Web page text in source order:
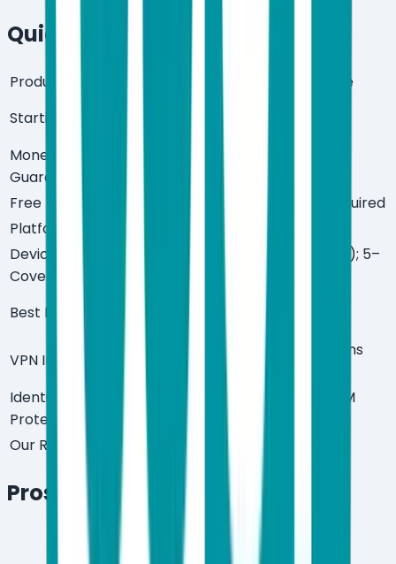
Quick Summary
Product Type
Antivirus & Internet Security Suite
Starting Price
$59.99/year (3 devices, Essential
Money-Back
Guarantee
Free Trial
Yes — 30 days, no credit card required
Platforms
Devices
Covered
3–10 devices (Essential/Premium); 5–
Best For
focused households
VPN Included
Yes — Premium and Ultimate plans
Identity
Protection
Yes — Ultimate plan (includes $1M
insurance)
Our Rating
9/10
Pros & Cons